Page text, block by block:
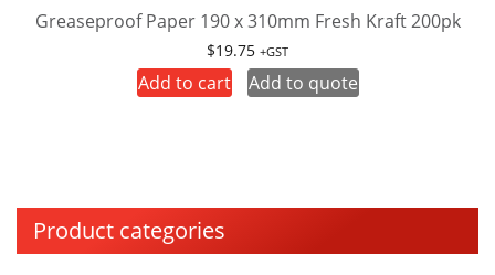
Product categories
on
product
page
Greaseproof Paper 190 x 310mm Fresh Kraft 200pk
$19.75 +GST
Add to cart Add to quote